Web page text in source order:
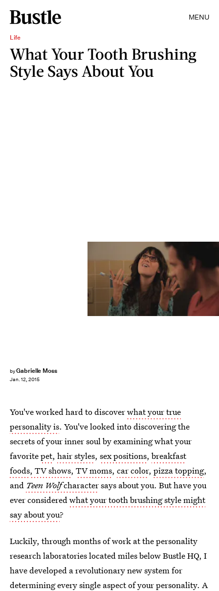
MENU
Life
What Your Tooth Brushing
Style Says About You
byGabrielle Moss
Jan. 12, 2015
You've worked hard to discoverwhat your true
personality is. You've looked into discovering the
secrets of your inner soul by examining what your
favoritepet, hair styles, sex positions, breakfast
foods, TV shows, TV moms, car color, pizza topping,
and Teen Wolfcharactersays about you. But have you
ever consideredwhat your tooth brushing style might
say about you?
Luckily, through months of work at the personality
research laboratories located miles below Bustle HQ, I
have developed a revolutionary new system for
determining every single aspect of your personality. A